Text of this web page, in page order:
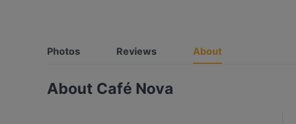
Photos Reviews About
About Café Nova